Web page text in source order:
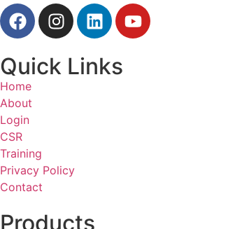
Quick Links
Home
About
Login
CSR
Training
Privacy Policy
Contact
Products